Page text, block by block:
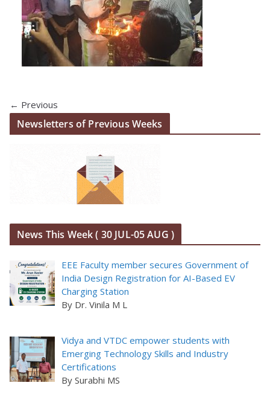
← Previous
Newsletters of Previous Weeks
News This Week ( 30 JUL-05 AUG )
EEE Faculty member secures Government of
India Design Registration for AI-Based EV
Charging Station
By Dr. Vinila M L
Vidya and VTDC empower students with
Emerging Technology Skills and Industry
Certifications
By Surabhi MS